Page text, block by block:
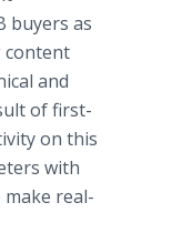
buyers as
content
and
of first-
on this
with
real-